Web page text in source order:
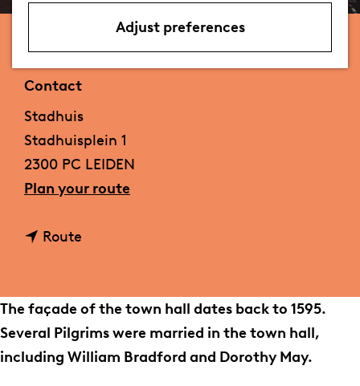
Adjust preferences
Contact
Stadhuis
Stadhuisplein 1
2300 PC LEIDEN
Plan your routet
d
h
u
Route
t
a
d
The façade of the town hall dates back to 1595.
Several Pilgrims were married in the town hall,
including William Bradford and Dorothy May.